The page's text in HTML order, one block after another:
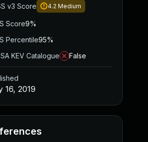
Published
v3 Score 4.2 Medium
Score9%
Percentile95%
KEV Catalogue
False
16, 2019